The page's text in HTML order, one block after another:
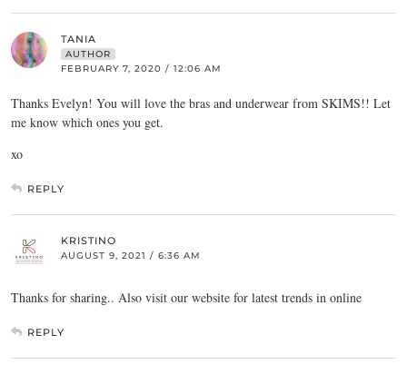
TANIA
AUTHOR
FEBRUARY 7, 2020 / 12:06 AM
Thanks Evelyn! You will love the bras and underwear from SKIMS!! Let
me know which ones you get.
xo
REPLY
KRISTINO
AUGUST 9, 2021 / 6:36 AM
Thanks for sharing.. Also visit our website for latest trends in online
REPLY